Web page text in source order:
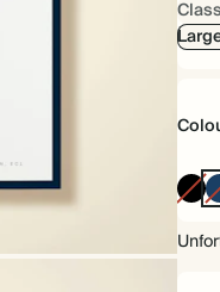
75
80
90
100
Ink